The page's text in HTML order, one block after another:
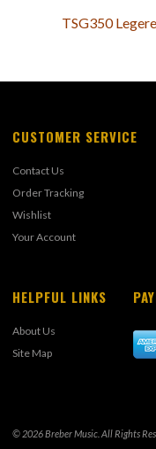
TSG350
CUSTOMER SERVICE
Contact Us
Order Tracking
Wishlist
Your Account
HELPFUL LINKS
About Us
Site Map
© 2026 Breber Music. All Rights